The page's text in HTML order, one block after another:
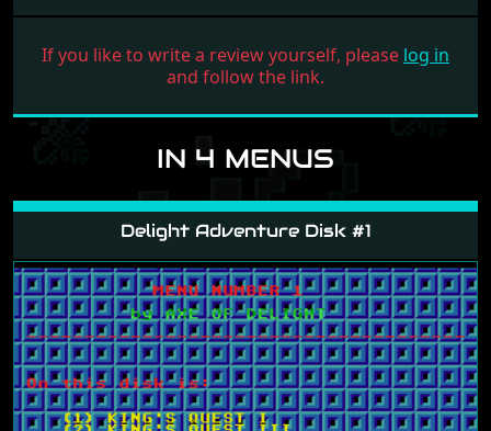
If you like to write a review yourself, please log in
and follow the link.
IN 4 MENUS
Delight Adventure Disk #1